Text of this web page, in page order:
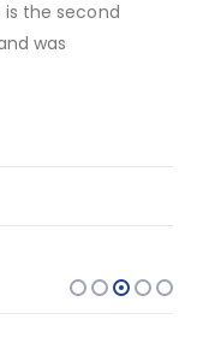
the second
was